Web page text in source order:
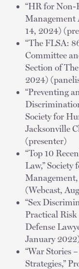
“HR for Non-
Management
14, 2024)
“The FLSA:
Committee
Section of
2024)
“Preventing
Society for
Jacksonville
(presenter)
“Top 10
Law,” Society
(Webcast,
“Sex
Practical
Defense
January
“War Stories
Strategies,”